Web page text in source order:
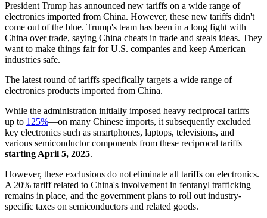
President Trump has announced new tariffs on a wide range of
electronics imported from China. However, these new tariffs didn't
come out of the blue. Trump's team has been in a long fight with
China over trade, saying China cheats in trade and steals ideas. They
want to make things fair for U.S. companies and keep American
industries safe.
The latest round of tariffs specifically targets a wide range of
electronics products imported from China.
While the administration initially imposed heavy reciprocal tariffs—
up to 125%—on many Chinese imports, it subsequently excluded
key electronics such as smartphones, laptops, televisions, and
various semiconductor components from these reciprocal tariffs
starting April 5, 2025.
However, these exclusions do not eliminate all tariffs on electronics.
A 20% tariff related to China's involvement in fentanyl trafficking
remains in place, and the government plans to roll out industry-
specific taxes on semiconductors and related goods.